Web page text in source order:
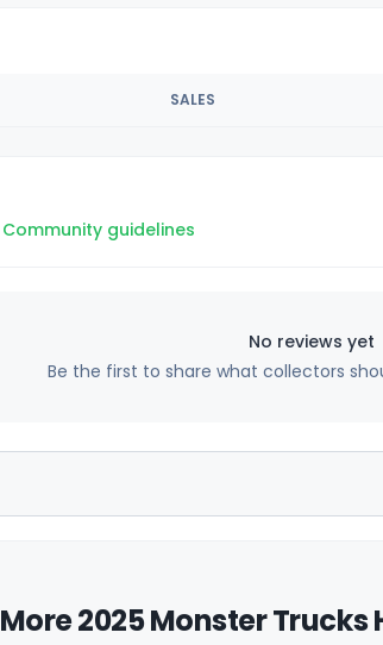
SALES
Community guidelines
No reviews yet
Be the first to share what collectors
More 2025 Monster Trucks